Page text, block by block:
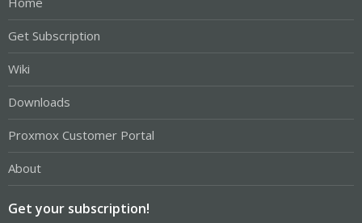
Get Subscription
Wiki
Downloads
Proxmox Customer Portal
About
Get your subscription!